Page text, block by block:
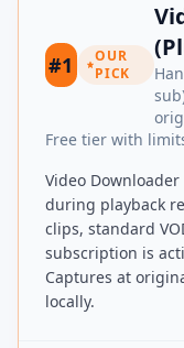
#1
OUR
PICK
Free tier with
Video
during playback
clips, standard
subscription is
Captures at
locally.